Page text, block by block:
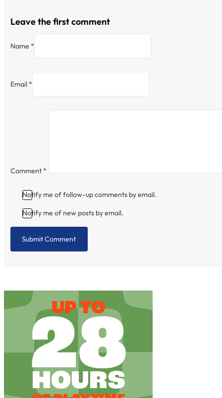
Leave the first comment
Name *
Email *
Comment *
Notify me of follow-up comments by email.
Notify me of new posts by email.